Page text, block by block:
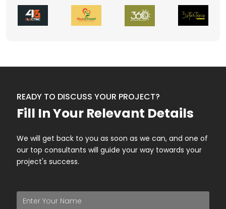
READY TO DISCUSS YOUR PROJECT?
Fill In Your Relevant Details
We will get back to you as soon as we can, and one of
our top consultants will guide your way towards your
project's success.